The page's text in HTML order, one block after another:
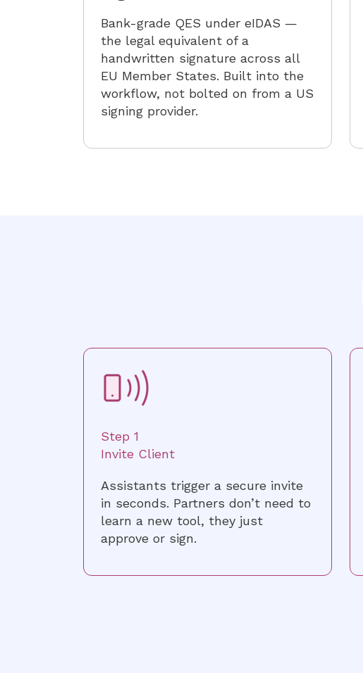
Bank-grade QES under eIDAS —
the legal equivalent of a
handwritten signature across all
EU Member States. Built into the
workflow, not bolted on from a US
signing provider.
Step 1
Invite Client
Assistants trigger a secure invite
in seconds. Partners don’t need to
learn a new tool, they just
approve or sign.